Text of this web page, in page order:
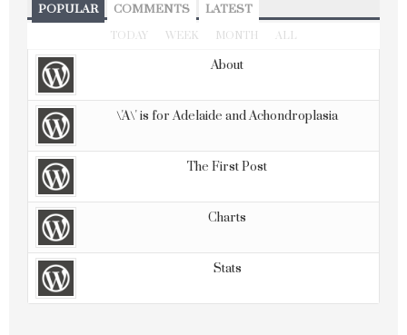
POPULAR COMMENTS LATEST
TODAY WEEK MONTH ALL
About
\'A\' is for Adelaide and Achondroplasia
The First Post
Charts
Stats